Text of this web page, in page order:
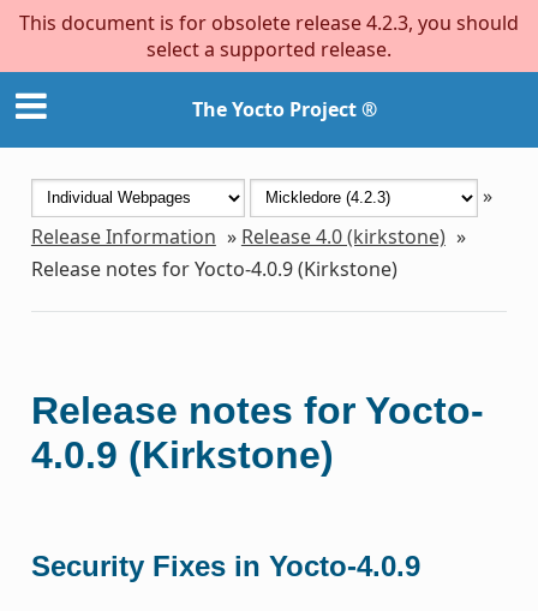
This document is for obsolete release 4.2.3, you should
select a supported release.
The Yocto Project ®
»
Release Information » Release 4.0 (kirkstone) »
Release notes for Yocto-4.0.9 (Kirkstone)
Release notes for Yocto-
4.0.9 (Kirkstone)
Security Fixes in Yocto-4.0.9